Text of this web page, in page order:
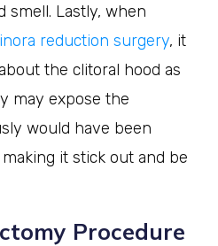
smell. Lastly, when
reduction surgery, it
the clitoral hood as
may expose the
would have been
it stick out and be
Procedure